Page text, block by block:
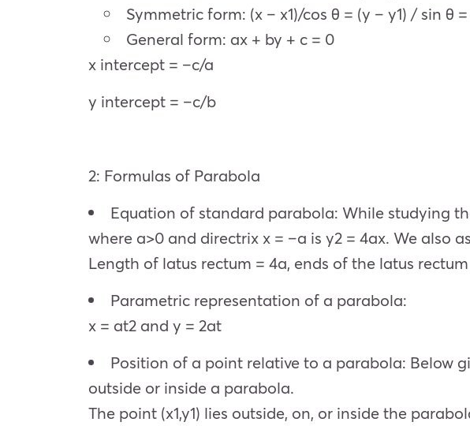
Symmetric form: (x – x1)/cos θ = (y – y1) / sin θ
General form: ax + by + c = 0
x intercept = –c/a
y intercept = –c/b
2: Formulas of Parabola
Equation of standard parabola: While studying
where a>0 and directrix x = –a is y2 = 4ax. We also
Length of latus rectum = 4a, ends of the latus rectum
Parametric representation of a parabola:
x = at2 and y = 2at
Position of a point relative to a parabola: Below
outside or inside a parabola.
The point (x1,y1) lies outside, on, or inside the